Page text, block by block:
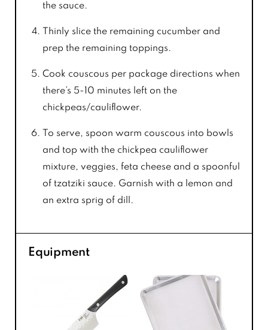
the sauce.
Thinly slice the remaining cucumber and
prep the remaining toppings.
Cook couscous per package directions when
there’s 5-10 minutes left on the
chickpeas/cauliflower.
To serve, spoon warm couscous into bowls
and top with the chickpea cauliflower
mixture, veggies, feta cheese and a spoonful
of tzatziki sauce. Garnish with a lemon and
an extra sprig of dill.
Equipment